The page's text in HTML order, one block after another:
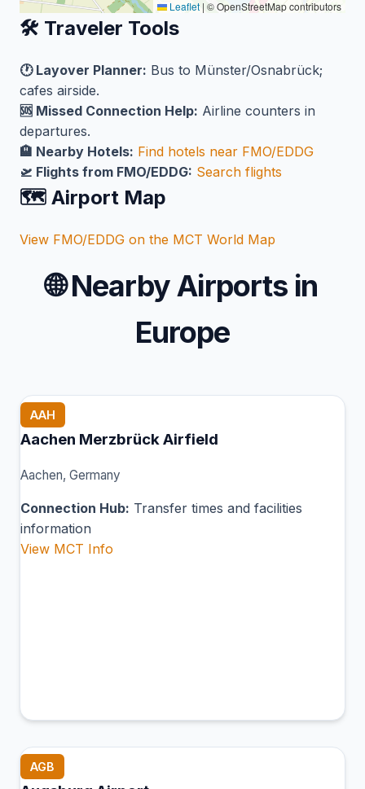
Leaflet | © OpenStreetMap contributors
🛠️ Traveler Tools
🕐 Layover Planner: Bus to Münster/Osnabrück;
cafes airside.
🆘 Missed Connection Help: Airline counters in
departures.
🏨 Nearby Hotels: Find hotels near FMO/EDDG
🛫 Flights from FMO/EDDG: Search flights
🗺️ Airport Map
View FMO/EDDG on the MCT World Map
🌐Nearby Airports in
Europe
AAH
Aachen Merzbrück Airfield
Aachen, Germany
Connection Hub: Transfer times and facilities
information
View MCT Info
AGB